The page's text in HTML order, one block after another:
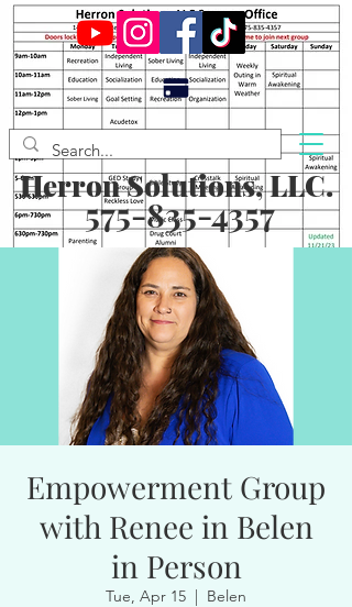
Herron Solutions, LLC.
575-835-4357
Empowerment Group
with Renee in Belen
in Person
Tue, Apr 15
  |
Belen